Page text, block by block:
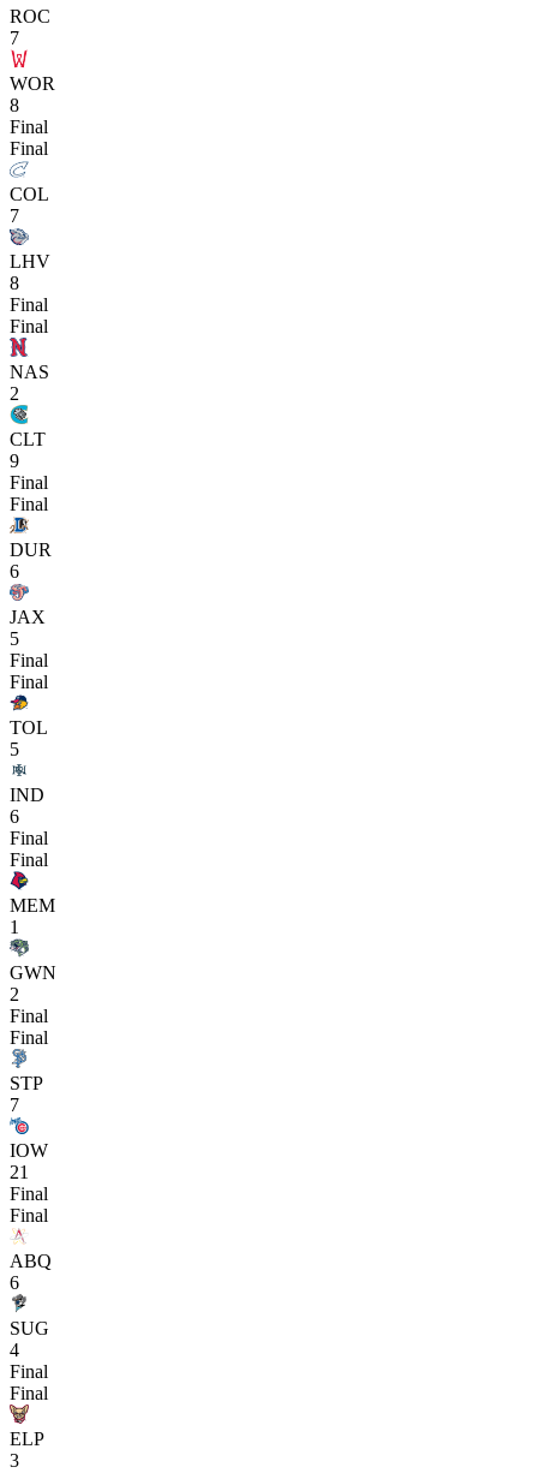
ROC
7
WOR
8
Final
Final
COL
7
LHV
8
Final
Final
NAS
2
CLT
9
Final
Final
DUR
6
JAX
5
Final
Final
TOL
5
IND
6
Final
Final
MEM
1
GWN
2
Final
Final
STP
7
IOW
21
Final
Final
ABQ
6
SUG
4
Final
Final
ELP
3